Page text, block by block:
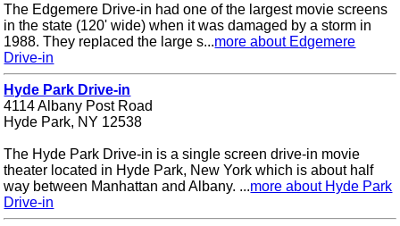
The Edgemere Drive-in had one of the largest movie screens
in the state (120' wide) when it was damaged by a storm in
1988. They replaced the large s...more about Edgemere
Drive-in
Hyde Park Drive-in
4114 Albany Post Road
Hyde Park, NY 12538
The Hyde Park Drive-in is a single screen drive-in movie
theater located in Hyde Park, New York which is about half
way between Manhattan and Albany. ...more about Hyde Park
Drive-in